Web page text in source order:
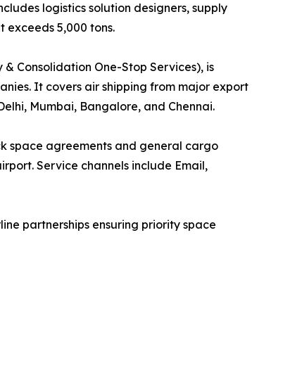
logistics solution designers, supply
exceeds 5,000 tons.
Consolidation One-Stop Services), is
It covers air shipping from major export
Mumbai, Bangalore, and Chennai.
space agreements and general cargo
Service channels include Email,
partnerships ensuring priority space